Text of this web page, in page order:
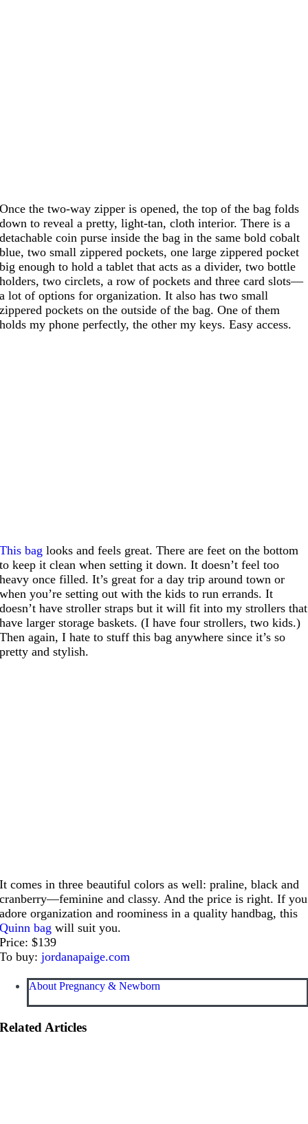
Once the two-way zipper is opened, the top of the bag folds
down to reveal a pretty, light-tan, cloth interior. There is a
detachable coin purse inside the bag in the same bold cobalt
blue, two small zippered pockets, one large zippered pocket
big enough to hold a tablet that acts as a divider, two bottle
holders, two circlets, a row of pockets and three card slots—
a lot of options for organization. It also has two small
zippered pockets on the outside of the bag. One of them
holds my phone perfectly, the other my keys. Easy access.
This bag looks and feels great. There are feet on the bottom
to keep it clean when setting it down. It doesn’t feel too
heavy once filled. It’s great for a day trip around town or
when you’re setting out with the kids to run errands. It
doesn’t have stroller straps but it will fit into my strollers that
have larger storage baskets. (I have four strollers, two kids.)
Then again, I hate to stuff this bag anywhere since it’s so
pretty and stylish.
It comes in three beautiful colors as well: praline, black and
cranberry—feminine and classy. And the price is right. If you
adore organization and roominess in a quality handbag, this
Quinn bag will suit you.
Price: $139
To buy:jordanapaige.com
About Pregnancy & Newborn
Related Articles